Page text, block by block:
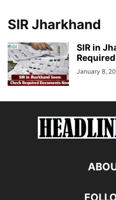
SIR Jharkhand
SIR in
January 8,